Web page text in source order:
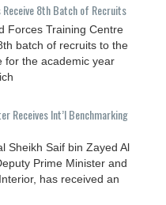
Receive 8th Batch of Recruits
Forces Training Centre
batch of recruits to the
for the academic year
Receives Int’l Benchmarking
Sheikh Saif bin Zayed Al
Prime Minister and
has received an